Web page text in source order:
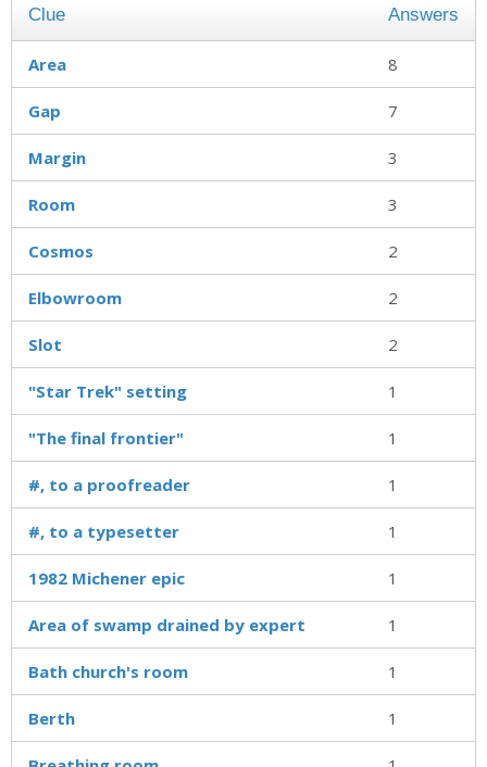
Clue Answers
Area 8
Gap 7
Margin 3
Room 3
Cosmos 2
Elbowroom 2
Slot 2
"Star Trek" setting 1
"The final frontier" 1
#, to a proofreader 1
#, to a typesetter 1
1982 Michener epic 1
Area of swamp drained by expert 1
Bath church's room 1
Berth 1